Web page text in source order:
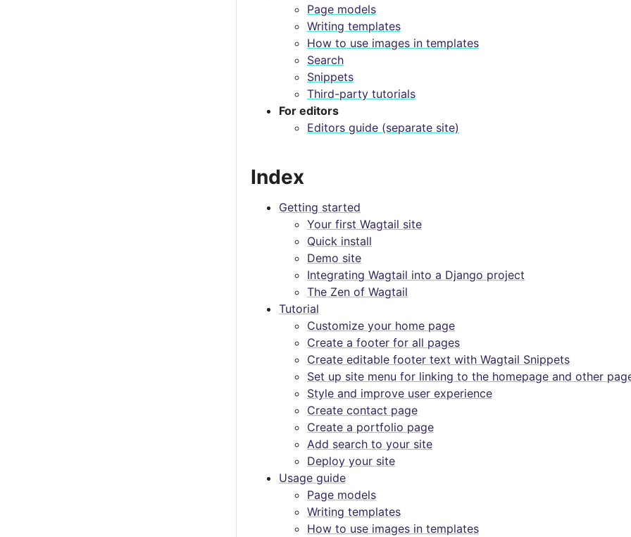
Page models
Writing templates
How to use images in templates
Search
Snippets
Third-party tutorials
For editors
Editors guide (separate site)
Index
Getting started
Your first Wagtail site
Quick install
Demo site
Integrating Wagtail into a Django project
The Zen of Wagtail
Tutorial
Customize your home page
Create a footer for all pages
Create editable footer text with Wagtail Snippets
Set up site menu for linking to the homepage and other
Style and improve user experience
Create contact page
Create a portfolio page
Add search to your site
Deploy your site
Usage guide
Page models
Writing templates
How to use images in templates